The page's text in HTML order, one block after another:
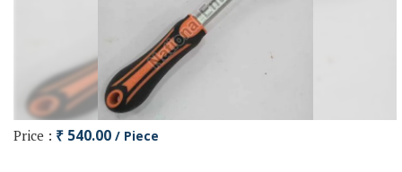
Price : ₹ 540.00 / Piece